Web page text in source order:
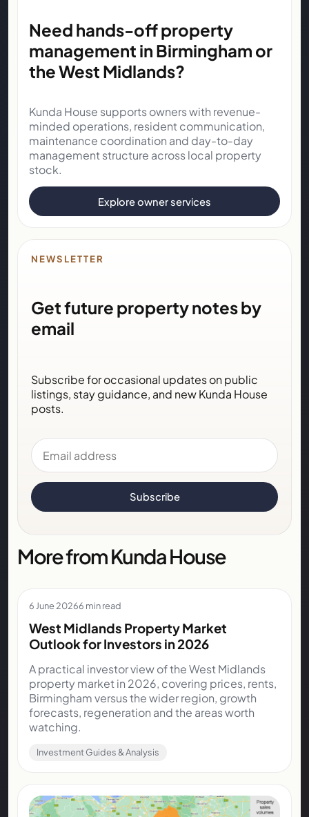
Need hands-off property
management in Birmingham or
the West Midlands?
Kunda House supports owners with revenue-
minded operations, resident communication,
maintenance coordination and day-to-day
management structure across local property
stock.
Explore owner services
NEWSLETTER
Get future property notes by
email
Subscribe for occasional updates on public
listings, stay guidance, and new Kunda House
posts.
Email address
Subscribe
More from Kunda House
6 June 20266 min read
West Midlands Property Market
Outlook for Investors in 2026
A practical investor view of the West Midlands
property market in 2026, covering prices, rents,
Birmingham versus the wider region, growth
forecasts, regeneration and the areas worth
watching.
Investment Guides & Analysis